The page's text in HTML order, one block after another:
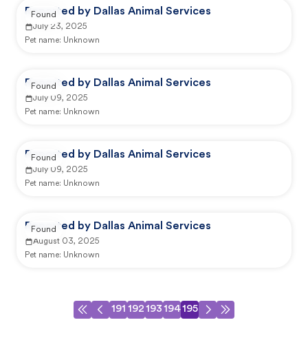
Reported by Dallas Animal Services
July 23, 2025
Pet name: Unknown
Found
Reported by Dallas Animal Services
July 09, 2025
Pet name: Unknown
Found
Reported by Dallas Animal Services
July 09, 2025
Pet name: Unknown
Found
Reported by Dallas Animal Services
August 03, 2025
Pet name: Unknown
Found
191 192 193 194195